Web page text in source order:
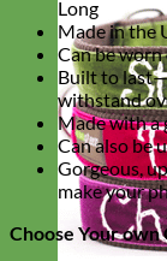
Long
Made in the
Can be worn
Built to
withstand
Made with a
Can also be
Gorgeous,
make your
Choose Your